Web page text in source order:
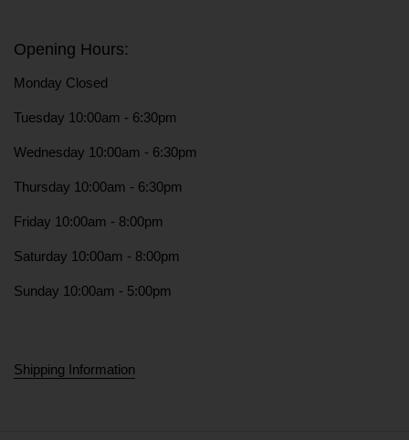
Opening Hours:
Monday Closed
Tuesday 10:00am - 6:30pm
Wednesday 10:00am - 6:30pm
Thursday 10:00am - 6:30pm
Friday 10:00am - 8:00pm
Saturday 10:00am - 8:00pm
Sunday 10:00am - 5:00pm
Shipping Information